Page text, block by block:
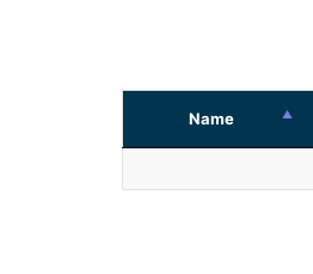
Name